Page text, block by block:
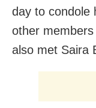
day to condole
other
also met Saira